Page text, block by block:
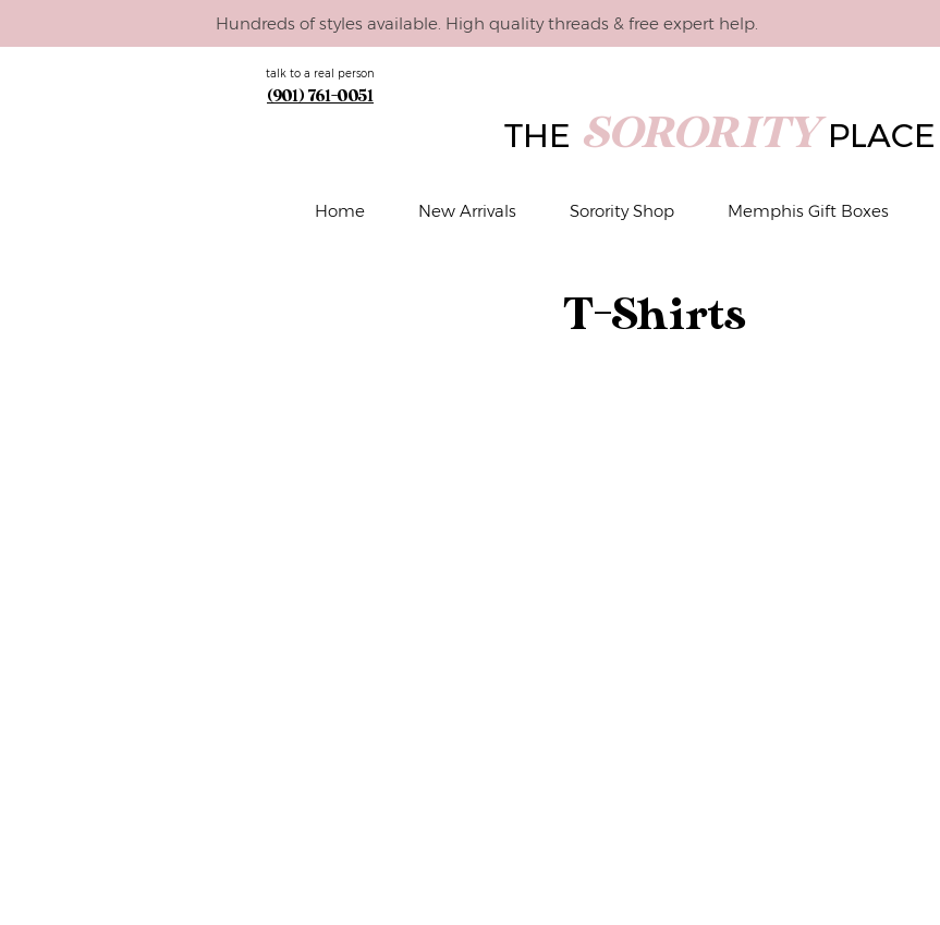
Hundreds of styles available. High quality threads & free expert help.
talk to a real person
(901) 761-0051
THE SORORITY PLACE
Home New Arrivals Sorority Shop Memphis Gift Boxes
T-Shirts